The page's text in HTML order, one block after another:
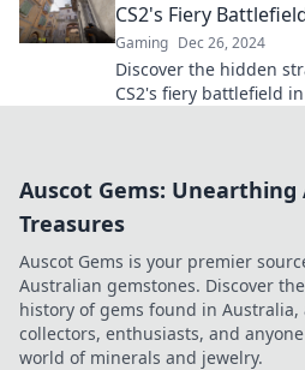
CS2's Fiery
Gaming Dec 26, 2024
Discover the hidden
CS2's fiery battlefield
Auscot Gems:
Treasures
Auscot Gems is your premier
Australian gemstones. Discover
history of gems found in
collectors, enthusiasts, and
world of minerals and jewelry.